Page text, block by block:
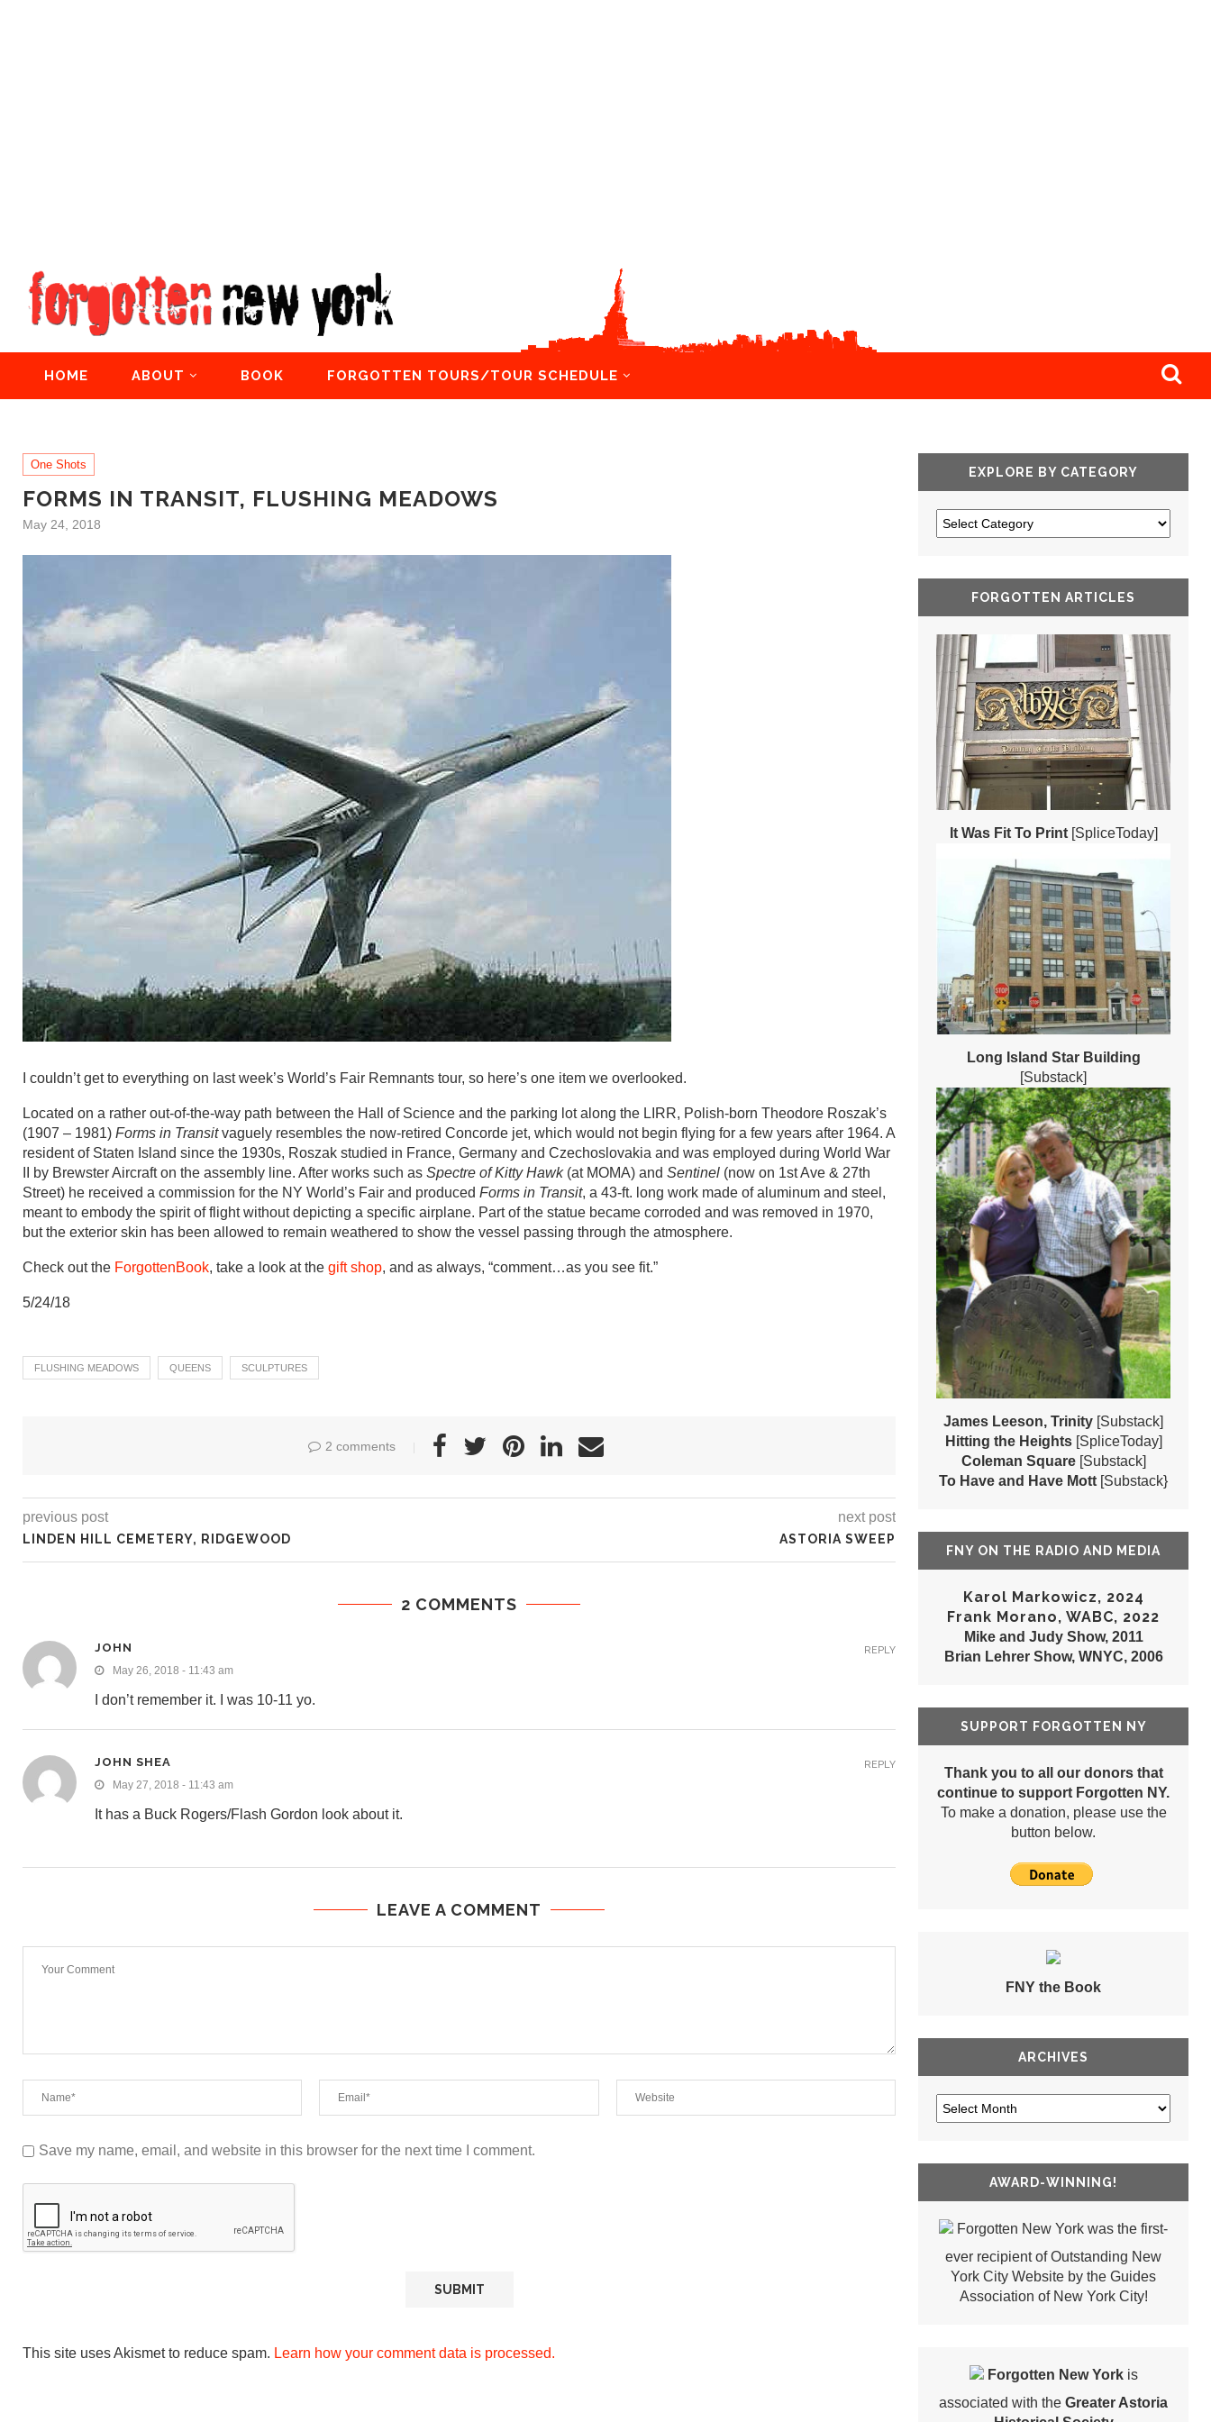
HOME ABOUT BOOK FORGOTTEN TOURS/TOUR SCHEDULE
One Shots
FORMS IN TRANSIT, FLUSHING MEADOWS
May 24, 2018
I couldn’t get to everything on last week’s World’s Fair Remnants tour, so here’s one item we overlooked.
Located on a rather out-of-the-way path between the Hall of Science and the parking lot along the LIRR, Polish-born Theodore Roszak’s
(1907 – 1981) Forms in Transitvaguely resembles the now-retired Concorde jet, which would not begin flying for a few years after 1964. A
resident of Staten Island since the 1930s, Roszak studied in France, Germany and Czechoslovakia and was employed during World War
II by Brewster Aircraft on the assembly line. After works such as Spectre of Kitty Hawk(at MOMA) and Sentinel (now on 1st Ave & 27th
Street) he received a commission for the NY World’s Fair and produced Forms in Transit, a 43-ft. long work made of aluminum and steel,
meant to embody the spirit of flight without depicting a specific airplane. Part of the statue became corroded and was removed in 1970,
but the exterior skin has been allowed to remain weathered to show the vessel passing through the atmosphere.
Check out the ForgottenBook, take a look at the gift shop, and as always, “comment…as you see fit.”
5/24/18
FLUSHING MEADOWS QUEENS SCULPTURES
2 comments
previous post
LINDEN HILL CEMETERY, RIDGEWOOD
next post
ASTORIA SWEEP
2 COMMENTS
JOHN
May 26, 2018 - 11:43 am
I don’t remember it. I was 10-11 yo.
REPLY
JOHN SHEA
May 27, 2018 - 11:43 am
It has a Buck Rogers/Flash Gordon look about it.
REPLY
LEAVE A COMMENT
Save my name, email, and website in this browser for the next time I comment.
This site uses Akismet to reduce spam. Learn how your comment data is processed.
EXPLORE BY CATEGORY
FORGOTTEN ARTICLES
It Was Fit To Print[SpliceToday]
Long Island Star Building
[Substack]
James Leeson, Trinity [Substack]
Hitting the Heights [SpliceToday]
Coleman Square [Substack]
To Have and Have Mott [Substack}
FNY ON THE RADIO AND MEDIA
Karol Markowicz, 2024
Frank Morano, WABC, 2022
Mike and Judy Show, 2011
Brian Lehrer Show, WNYC, 2006
SUPPORT FORGOTTEN NY
Thank you to all our donors that
continue to support Forgotten NY.
To make a donation, please use the
button below.
FNY the Book
ARCHIVES
AWARD-WINNING!
Forgotten New York was the first-
ever recipient of Outstanding New
York City Website by the Guides
Association of New York City!
Forgotten New Yorkis
associated with the Greater Astoria